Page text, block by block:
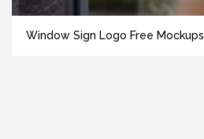
Window Sign Logo Free Mockups